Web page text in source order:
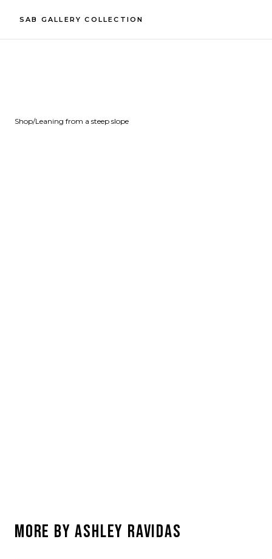
SAB GALLERY COLLECTION
Shop/Leaning from a steep slope
MORE BYASHLEY RAVIDAS